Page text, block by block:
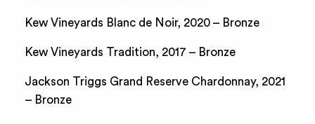
Kew Vineyards Blanc de Noir, 2020 – Bronze
Kew Vineyards Tradition, 2017 – Bronze
Jackson Triggs Grand Reserve Chardonnay, 2021
– Bronze